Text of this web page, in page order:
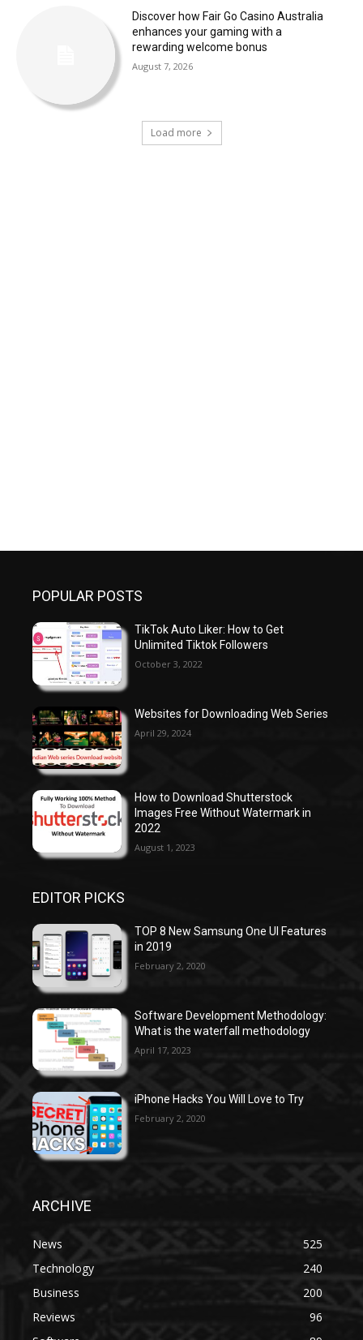
Discover how Fair Go Casino Australia
enhances your gaming with a
rewarding welcome bonus
August 7, 2026
Load more
POPULAR POSTS
TikTok Auto Liker: How to Get
Unlimited Tiktok Followers
October 3, 2022
Websites for Downloading Web Series
April 29, 2024
How to Download Shutterstock
Images Free Without Watermark in
2022
August 1, 2023
EDITOR PICKS
TOP 8 New Samsung One UI Features
in 2019
February 2, 2020
Software Development Methodology:
What is the waterfall methodology
April 17, 2023
iPhone Hacks You Will Love to Try
February 2, 2020
ARCHIVE
News
525
Technology
240
Business
200
Reviews
96